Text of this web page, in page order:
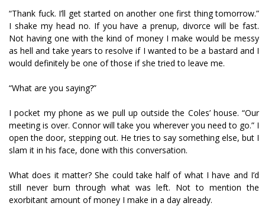
“Thank fuck. I’ll get started on another one first thing tomorrow.”
I shake my head no. If you have a prenup, divorce will be fast.
Not having one with the kind of money I make would be messy
as hell and take years to resolve if I wanted to be a bastard and I
would definitely be one of those if she tried to leave me.
“What are you saying?”
I pocket my phone as we pull up outside the Coles’ house. “Our
meeting is over. Connor will take you wherever you need to go.” I
open the door, stepping out. He tries to say something else, but I
slam it in his face, done with this conversation.
What does it matter? She could take half of what I have and I’d
still never burn through what was left. Not to mention the
exorbitant amount of money I make in a day already.